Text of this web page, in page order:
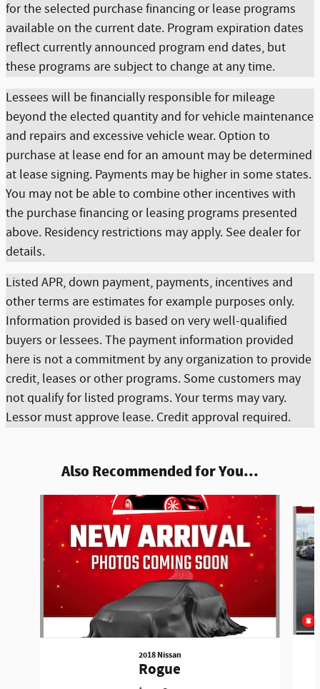
for the selected purchase financing or lease programs
available on the current date. Program expiration dates
reflect currently announced program end dates, but
these programs are subject to change at any time.
Lessees will be financially responsible for mileage
beyond the elected quantity and for vehicle maintenance
and repairs and excessive vehicle wear. Option to
purchase at lease end for an amount may be determined
at lease signing. Payments may be higher in some states.
You may not be able to combine other incentives with
the purchase financing or leasing programs presented
above. Residency restrictions may apply. See dealer for
details.
Listed APR, down payment, payments, incentives and
other terms are estimates for example purposes only.
Information provided is based on very well-qualified
buyers or lessees. The payment information provided
here is not a commitment by any organization to provide
credit, leases or other programs. Some customers may
not qualify for listed programs. Your terms may vary.
Lessor must approve lease. Credit approval required.
Also Recommended for You...
2018 Nissan
Rogue